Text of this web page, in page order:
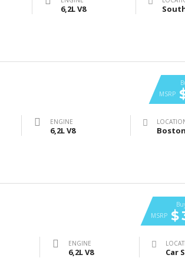
6,2L V8
MSRP
ENGINE
6,2L V8
MSRP $
ENGINE
6,2L V8